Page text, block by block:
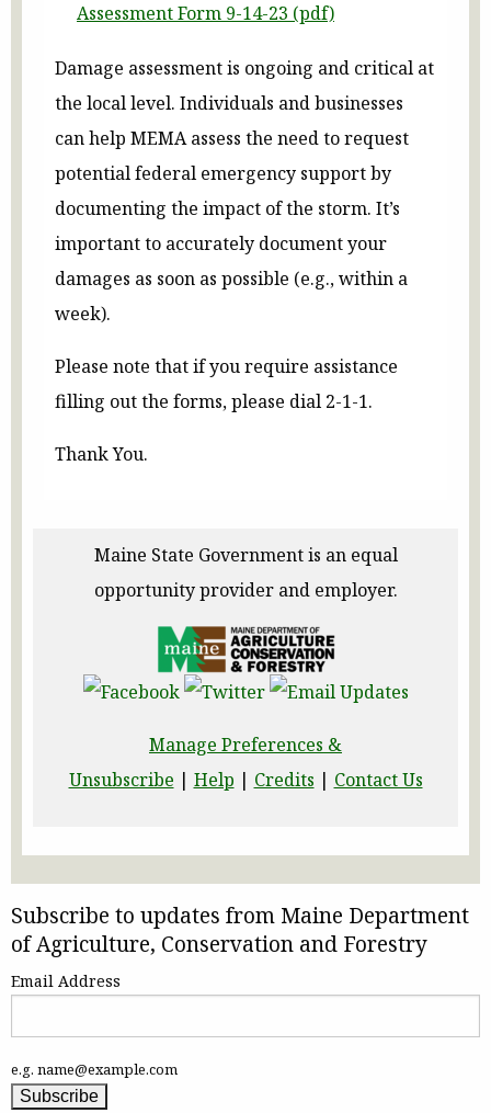
Assessment Form 9-14-23 (pdf)
Damage assessment is ongoing and critical at
the local level. Individuals and businesses
can help MEMA assess the need to request
potential federal emergency support by
documenting the impact of the storm. It’s
important to accurately document your
damages as soon as possible (e.g., within a
week).
Please note that if you require assistance
filling out the forms, please dial 2-1-1.
Thank You.
Maine State Government is an equal
opportunity provider and employer.
Manage Preferences &
Unsubscribe | Help | Credits | Contact Us
Subscribe to updates from Maine Department
of Agriculture, Conservation and Forestry
Email Address
e.g. name@example.com